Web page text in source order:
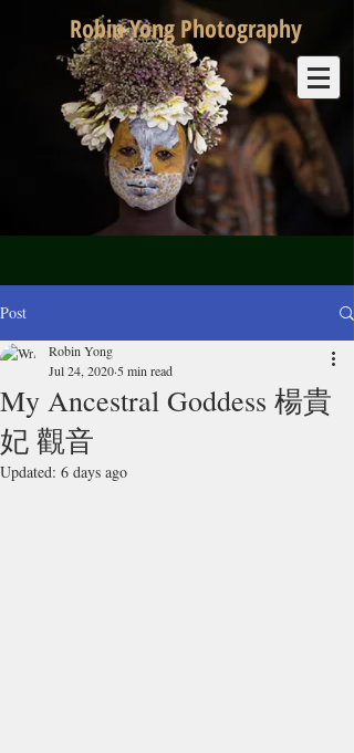
Robin Yong Photography
Post
My Ancestral Goddess 楊貴
妃 觀音
Robin Yong
Jul 24, 2020 5 min read
Updated: 6 days ago